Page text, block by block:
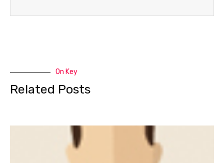
On Key
Related Posts